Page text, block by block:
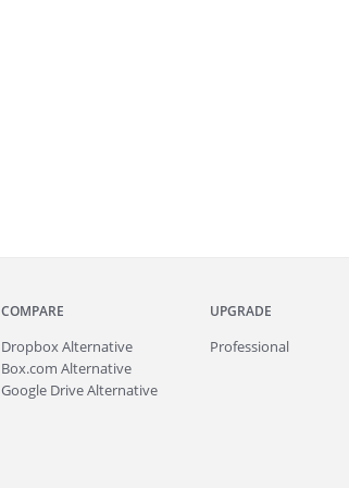
COMPARE
Dropbox Alternative
Box.com Alternative
Google Drive Alternative
UPGRADE
Professional